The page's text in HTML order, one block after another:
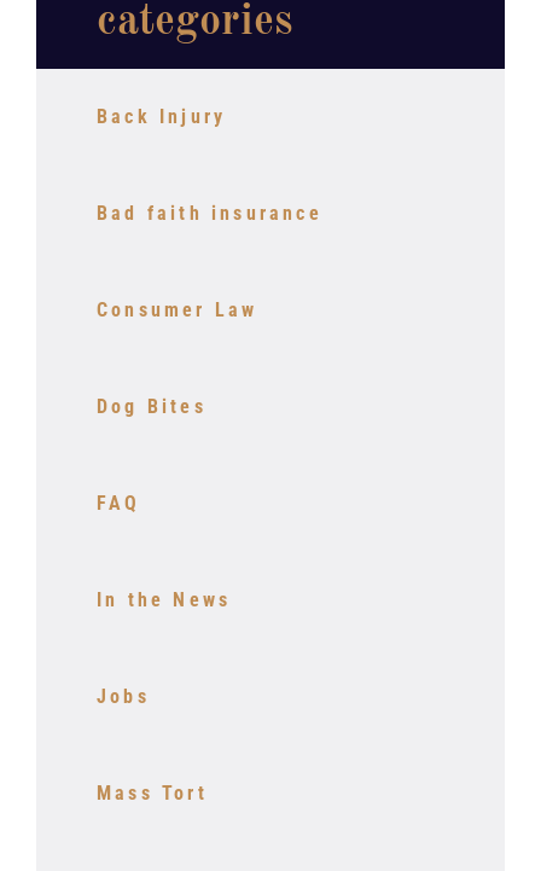
categories
Back Injury
Bad faith insurance
Consumer Law
Dog Bites
FAQ
In the News
Jobs
Mass Tort